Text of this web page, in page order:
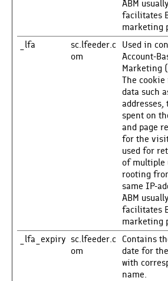
ABM usually
facilitates
marketing
_lfa
sc.lfeeder.c
om
Used in
Account-
Marketing
The
data such
addresses,
spent on
and page
for the
used for
of multiple
rooting
same IP-
ABM usually
facilitates
marketing
_lfa_expiry sc.lfeeder.c
om
Contains
date for
with
name.